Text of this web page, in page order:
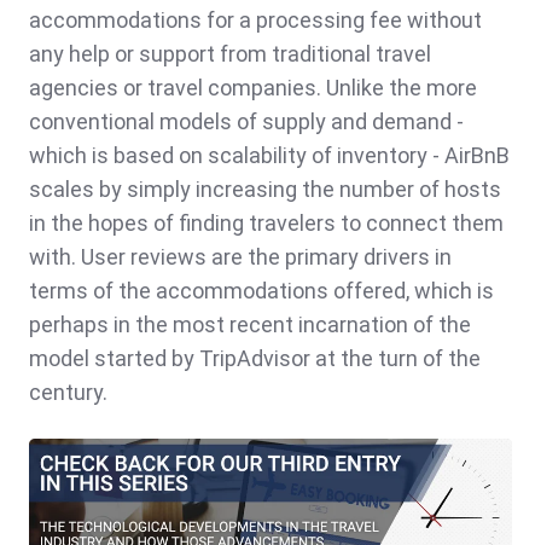
accommodations for a processing fee without
any help or support from traditional travel
agencies or travel companies. Unlike the more
conventional models of supply and demand -
which is based on scalability of inventory - AirBnB
scales by simply increasing the number of hosts
in the hopes of finding travelers to connect them
with. User reviews are the primary drivers in
terms of the accommodations offered, which is
perhaps in the most recent incarnation of the
model started by TripAdvisor at the turn of the
century.